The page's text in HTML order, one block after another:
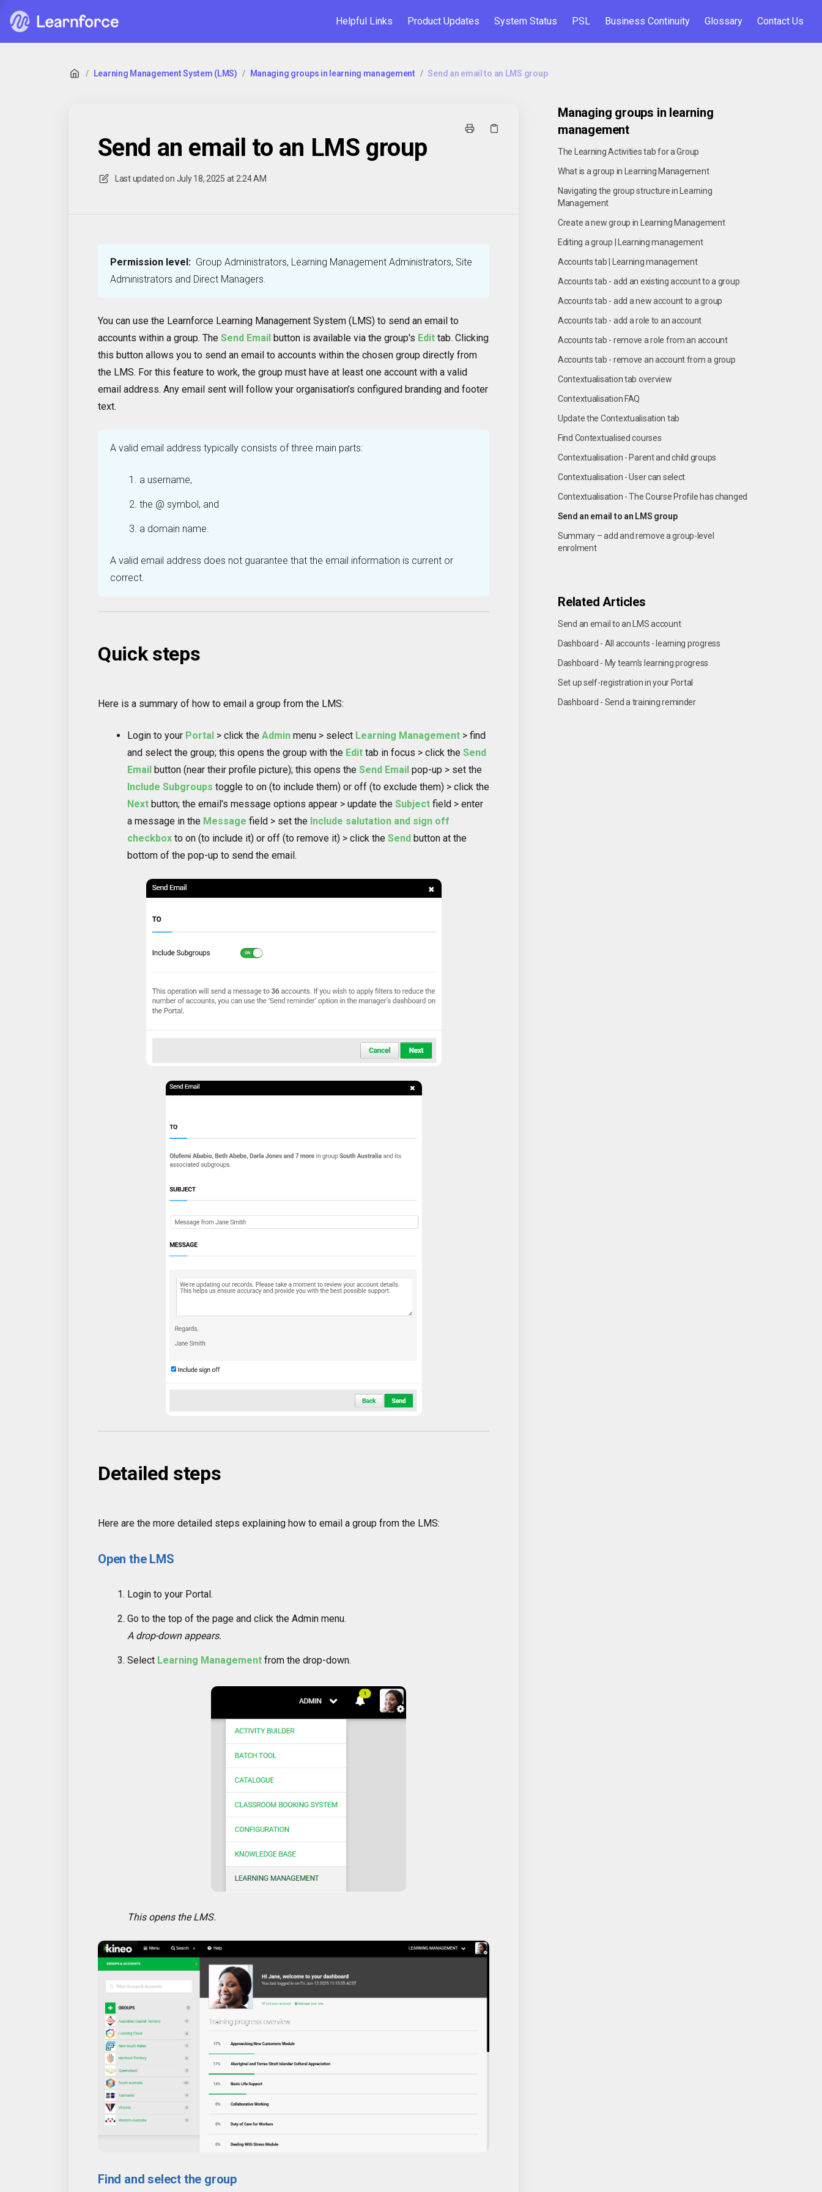
Helpful Links Product Updates System Status PSL Business Continuity Glossary Contact Us
/ Learning Management System (LMS) / Managing groups in learning management / ⁠Send an email to an LMS group
⁠Send an email to an LMS group
Last updated on July 18, 2025 at 2:24 AM
Permission level: Group Administrators, Learning Management Administrators, Site
Administrators and Direct Managers.
You can use the Learnforce Learning Management System (LMS) to send an email to
accounts within a group. The Send Email button is available via the group's Edit tab. Clicking
this button allows you to send an email to accounts within the chosen group directly from
the LMS. For this feature to work, the group must have at least one account with a valid
email address. Any email sent will follow your organisation’s configured branding and footer
text.
A valid email address typically consists of three main parts:
a username,
the @ symbol, and
a domain name.
A valid email address does not guarantee that the email information is current or
correct.
Quick steps
Here is a summary of how to email a group from the LMS:
Login to your Portal > click the Admin menu > select Learning Management > find
and select the group; this opens the group with the Edit tab in focus > click the Send
Email button (near their profile picture); this opens the Send Email pop-up > set the
Include Subgroups toggle to on (to include them) or off (to exclude them) > click the
Next button; the email's message options appear > update the Subject field > enter
a message in the Message field > set the Include salutation and sign off
checkbox to on (to include it) or off (to remove it) > click the Send button at the
bottom of the pop-up to send the email.
Detailed steps
Here are the more detailed steps explaining how to email a group from the LMS:
Open the LMS
Login to your Portal.
Go to the top of the page and click the Admin menu.
A drop-down appears.
Select Learning Management from the drop-down.
This opens the LMS.
Find and select the group
Managing groups in learning
management
The Learning Activities tab for a Group
What is a group in Learning Management
Navigating the group structure in Learning
Management
Create a new group in Learning Management
Editing a group | Learning management
Accounts tab | Learning management
Accounts tab - add an existing account to a group
Accounts tab - add a new account to a group
Accounts tab - add a role to an account
Accounts tab - remove a role from an account
Accounts tab - remove an account from a group
Contextualisation tab overview
Contextualisation FAQ
Update the Contextualisation tab
Find Contextualised courses
Contextualisation - Parent and child groups
Contextualisation - User can select
Contextualisation - The Course Profile has changed
⁠Send an email to an LMS group
Summary – add and remove a group-level
enrolment
Related Articles
Send an email to an LMS account
Dashboard - All accounts - learning progress
Dashboard - My team's learning progress
Set up self-registration in your Portal
Dashboard - Send a training reminder